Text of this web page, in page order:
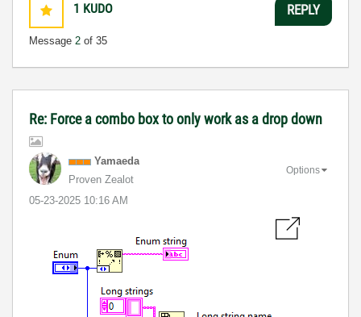
1 KUDO
Message 2 of 35
REPLY
Re: Force a combo box to only work as a drop down
Yamaeda
Proven Zealot
‎05-23-2025 10:16 AM
Options